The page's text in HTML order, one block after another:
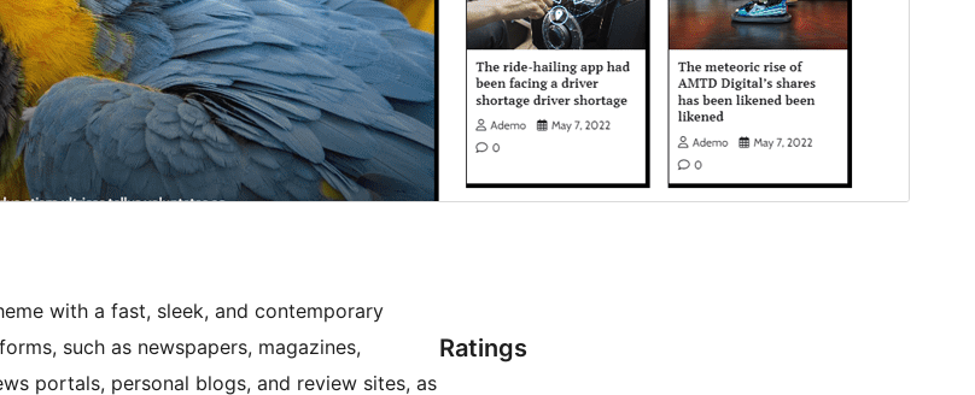
with a fast, sleek, and contemporary
such as newspapers, magazines,
portals, personal blogs, and review sites, as
Ratings